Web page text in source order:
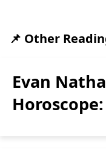
Evan
📌 Other